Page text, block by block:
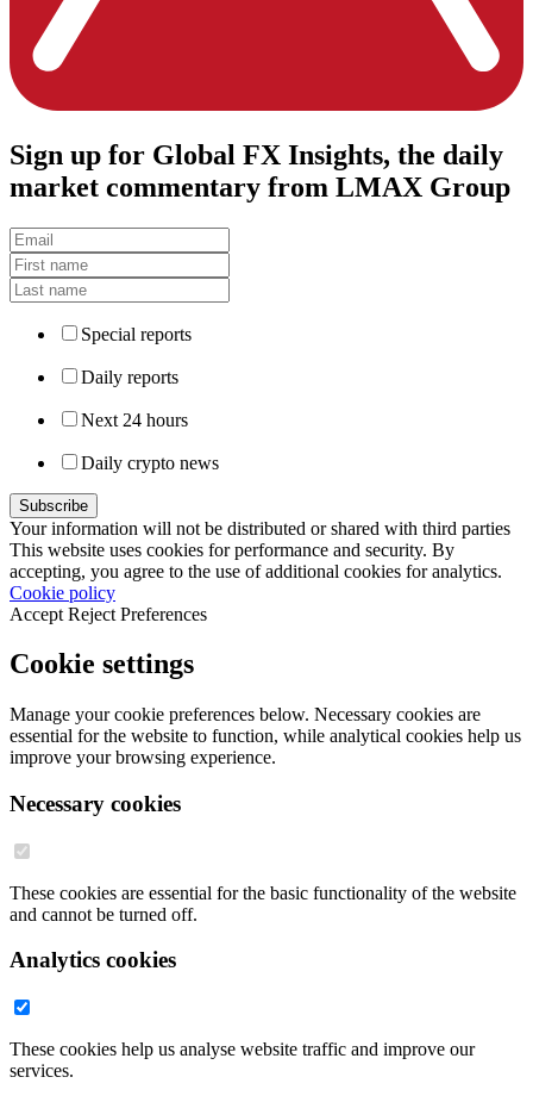
Sign up for Global FX Insights, the daily
market commentary from LMAX Group
Special reports
Daily reports
Next 24 hours
Daily crypto news
Your information will not be distributed or shared with third parties
This website uses cookies for performance and security. By
accepting, you agree to the use of additional cookies for analytics.
Cookie policy
Accept Reject Preferences
Cookie settings
Manage your cookie preferences below. Necessary cookies are
essential for the website to function, while analytical cookies help us
improve your browsing experience.
Necessary cookies
These cookies are essential for the basic functionality of the website
and cannot be turned off.
Analytics cookies
These cookies help us analyse website traffic and improve our
services.